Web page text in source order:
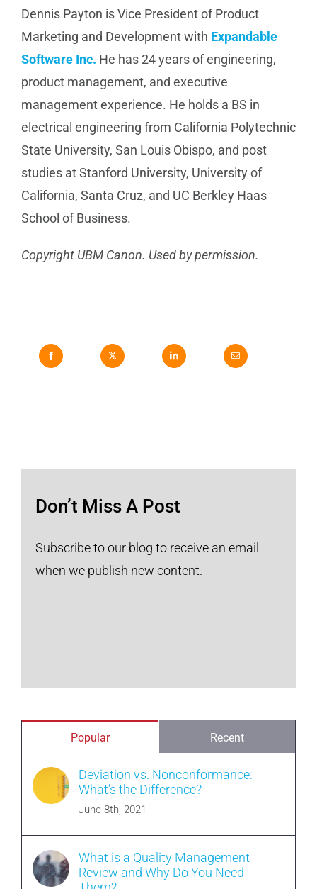
Dennis Payton is Vice President of Product
Marketing and Development with Expandable
Software Inc. He has 24 years of engineering,
product management, and executive
management experience. He holds a BS in
electrical engineering from California Polytechnic
State University, San Louis Obispo, and post
studies at Stanford University, University of
California, Santa Cruz, and UC Berkley Haas
School of Business.
Copyright UBM Canon. Used by permission.
Don’t Miss A Post
Subscribe to our blog to receive an email
when we publish new content.
Popular Recent
Deviation vs. Nonconformance:
What’s the Difference?
June 8th, 2021
What is a Quality Management
Review and Why Do You Need